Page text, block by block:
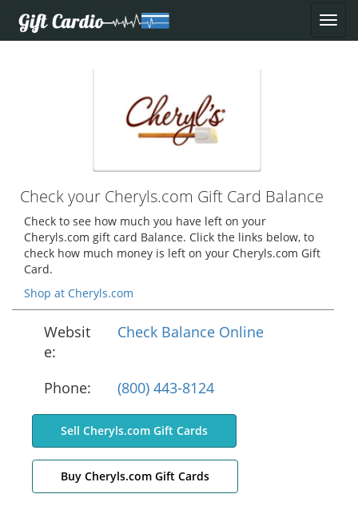
Check your Cheryls.com Gift Card Balance
Check to see how much you have left on your
Cheryls.com gift card Balance. Click the links below, to
check how much money is left on your Cheryls.com Gift
Card.
Shop at Cheryls.com
Websit
e:
Check Balance Online
Phone: (800) 443-8124
Sell Cheryls.com Gift Cards
Buy Cheryls.com Gift Cards